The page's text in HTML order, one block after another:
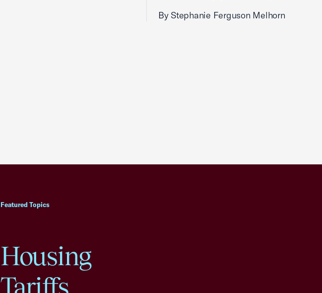
By Stephanie Ferguson Melhorn
Featured Topics
Housing
Tariffs